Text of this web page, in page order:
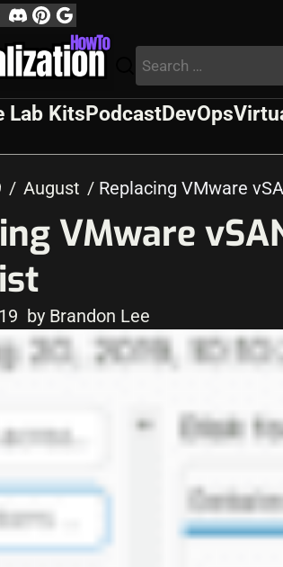
DiscordPinterest
Google
Profile
Search
for:
Lab KitsPodcastDevOps
August Replacing VMware
VMware
by Brandon Lee